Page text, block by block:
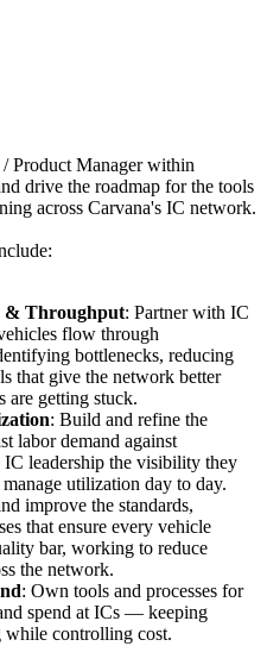
Product Manager within
drive the roadmap for the tools
across Carvana's IC network.
& Throughput: Partner with IC
flow through
bottlenecks, reducing
that give the network better
are getting stuck.
: Build and refine the
labor demand against
leadership the visibility they
utilization day to day.
improve the standards,
that ensure every vehicle
bar, working to reduce
the network.
: Own tools and processes for
spend at ICs — keeping
controlling cost.